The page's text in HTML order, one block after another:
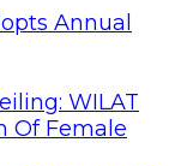
Annual